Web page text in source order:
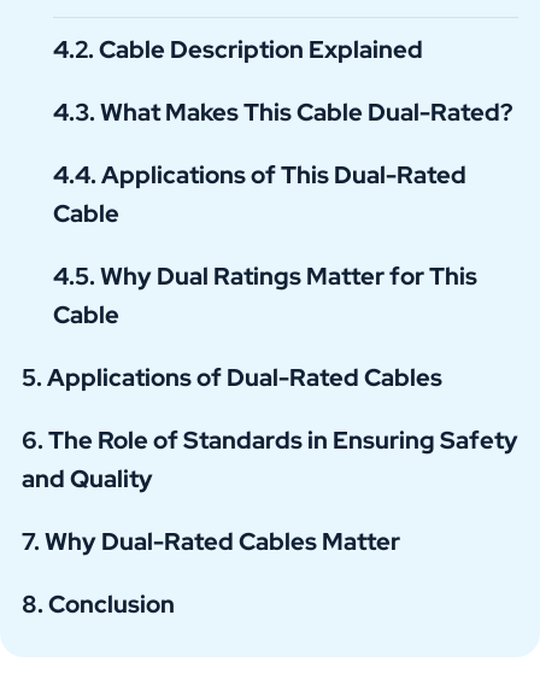
Cable Description Explained
What Makes This Cable Dual-Rated?
Applications of This Dual-Rated
Cable
Why Dual Ratings Matter for This
Cable
Applications of Dual-Rated Cables
The Role of Standards in Ensuring Safety
and Quality
Why Dual-Rated Cables Matter
Conclusion